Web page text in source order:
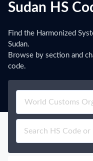
Sudan HS
Find the Harmonized
Sudan.
Browse by section and
code.